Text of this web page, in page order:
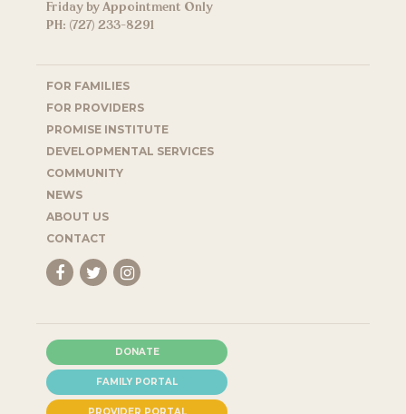
Friday by Appointment Only
PH: (727) 233-8291
FOR FAMILIES
FOR PROVIDERS
PROMISE INSTITUTE
DEVELOPMENTAL SERVICES
COMMUNITY
NEWS
ABOUT US
CONTACT
DONATE
FAMILY PORTAL
PROVIDER PORTAL